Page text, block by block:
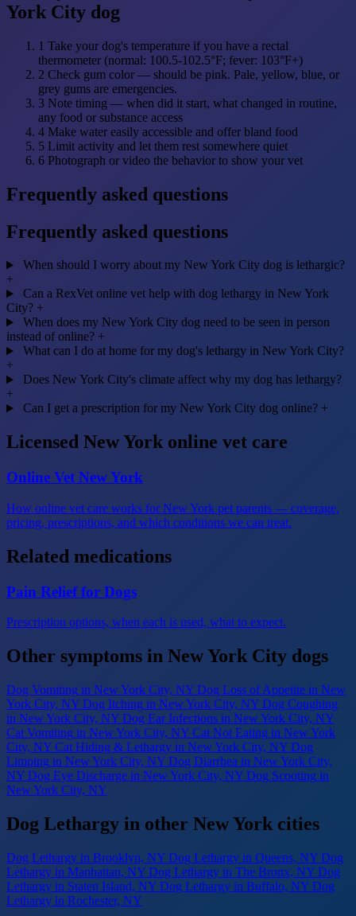
York City dog
1 Take your dog's temperature if you have a rectal
thermometer (normal: 100.5-102.5°F; fever: 103°F+)
2 Check gum color — should be pink. Pale, yellow, blue, or
grey gums are emergencies.
3 Note timing — when did it start, what changed in routine,
any food or substance access
4 Make water easily accessible and offer bland food
5 Limit activity and let them rest somewhere quiet
6 Photograph or video the behavior to show your vet
Frequently asked questions
Frequently asked questions
When should I worry about my New York City dog is lethargic?
+
Can a RexVet online vet help with dog lethargy in New York
City? +
When does my New York City dog need to be seen in person
instead of online? +
What can I do at home for my dog's lethargy in New York City?
+
Does New York City's climate affect why my dog has lethargy?
+
Can I get a prescription for my New York City dog online? +
Licensed New York online vet care
Online Vet New York
How online vet care works for New York pet parents — coverage,
pricing, prescriptions, and which conditions we can treat.
Related medications
Pain Relief for Dogs
Prescription options, when each is used, what to expect.
Other symptoms in New York City dogs
Dog Vomiting in New York City, NY Dog Loss of Appetite in New
York City, NY Dog Itching in New York City, NY Dog Coughing
in New York City, NY Dog Ear Infections in New York City, NY
Cat Vomiting in New York City, NY Cat Not Eating in New York
City, NY Cat Hiding & Lethargy in New York City, NY Dog
Limping in New York City, NY Dog Diarrhea in New York City,
NY Dog Eye Discharge in New York City, NY Dog Scooting in
New York City, NY
Dog Lethargy in other New York cities
Dog Lethargy in Brooklyn, NY Dog Lethargy in Queens, NY Dog
Lethargy in Manhattan, NY Dog Lethargy in The Bronx, NY Dog
Lethargy in Staten Island, NY Dog Lethargy in Buffalo, NY Dog
Lethargy in Rochester, NY